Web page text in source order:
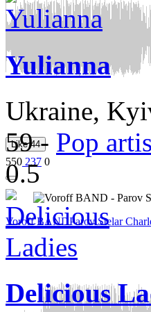
Like44
550 237 0
Voroff BANDParov Stelar
Yulianna
Ukraine,
59- Pop
0.5
Delicious